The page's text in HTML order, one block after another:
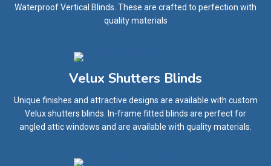
Waterproof Vertical Blinds. These are crafted to perfection with
quality materials
Velux Shutters Blinds
Unique finishes and attractive designs are available with custom
Velux shutters blinds. In-frame fitted blinds are perfect for
angled attic windows and are available with quality materials.